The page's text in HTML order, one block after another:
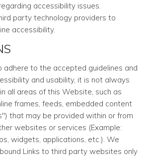
accessibility issues.
party technology providers to
accessibility.
to the accepted guidelines and
and usability, it is not always
all areas of this Website, such as
frames, feeds, embedded content
that may be provided within or from
websites or services (Example:
widgets, applications, etc.). We
Links to third party websites only